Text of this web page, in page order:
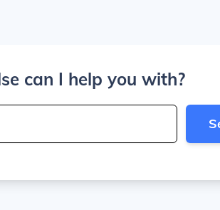
can I help you with?